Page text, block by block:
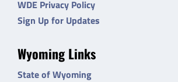
WDE Privacy Policy
Sign Up for Updates
Wyoming Links
State of Wyoming